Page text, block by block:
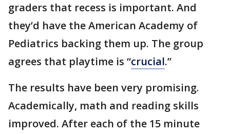
graders that recess is important. And
they’d have the American Academy of
Pediatrics backing them up. The group
agrees that playtime is “crucial.”
The results have been very promising.
Academically, math and reading skills
improved. After each of the 15 minute